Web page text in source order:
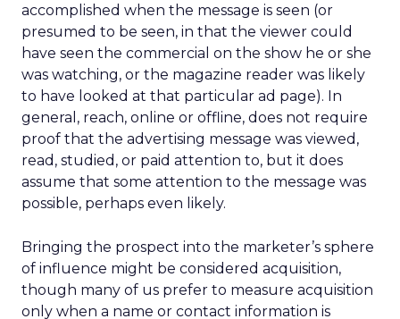
accomplished when the message is seen (or
presumed to be seen, in that the viewer could
have seen the commercial on the show he or she
was watching, or the magazine reader was likely
to have looked at that particular ad page). In
general, reach, online or offline, does not require
proof that the advertising message was viewed,
read, studied, or paid attention to, but it does
assume that some attention to the message was
possible, perhaps even likely.
Bringing the prospect into the marketer’s sphere
of influence might be considered acquisition,
though many of us prefer to measure acquisition
only when a name or contact information is